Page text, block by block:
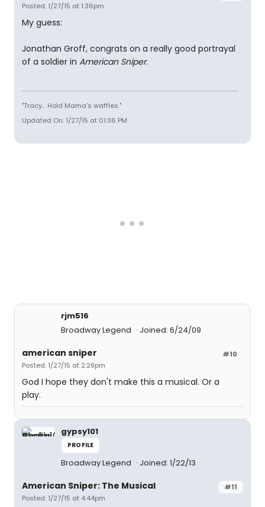
Posted: 1/27/15 at 1:36pm
My guess:
Jonathan Groff, congrats on a really good portrayal
of a soldier in American Sniper.
"Tracy... Hold Mama's waffles."
Updated On: 1/27/15 at 01:36 PM
rjm516
Broadway Legend
Joined: 6/24/09
#10
american sniper
Posted: 1/27/15 at 2:29pm
God I hope they don't make this a musical. Or a
play.
gypsy101
PROFILE
Broadway Legend Joined: 1/22/13
#11
American Sniper: The Musical
Posted: 1/27/15 at 4:44pm